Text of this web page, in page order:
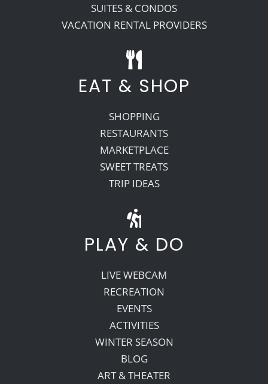
SUITES & CONDOS
VACATION RENTAL PROVIDERS
EAT & SHOP
SHOPPING
RESTAURANTS
MARKETPLACE
SWEET TREATS
TRIP IDEAS
PLAY & DO
LIVE WEBCAM
RECREATION
EVENTS
ACTIVITIES
WINTER SEASON
BLOG
ART & THEATER